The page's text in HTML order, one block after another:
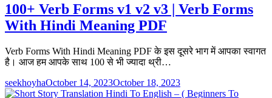
100+ Verb Forms v1 v2 v3 | Verb Forms
With Hindi Meaning PDF
Verb Forms With Hindi Meaning PDF के इस दूसरे भाग में आपका स्वागत
है। आज हम आपके साथ 100 से भी ज्यादा थ्री…
seekhoyhaOctober 14, 2023October 18, 2023